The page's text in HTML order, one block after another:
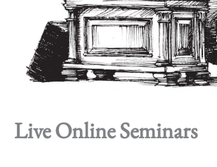
Live Online Seminars